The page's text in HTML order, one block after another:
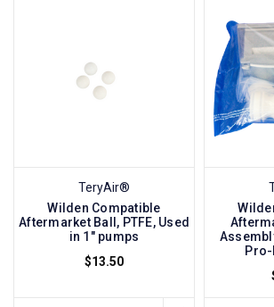
TeryAir®
Wilden Compatible
Aftermarket Ball, PTFE, Used
in 1" pumps
$13.50
Pro-